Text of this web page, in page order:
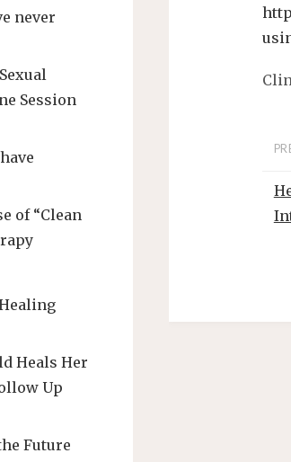
never
Session
of “Clean
Heals Her
Up
Future